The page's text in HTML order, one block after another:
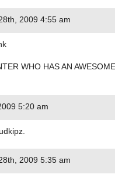
2009 4:55 am
WHO HAS AN
5:20 am
2009 5:35 am